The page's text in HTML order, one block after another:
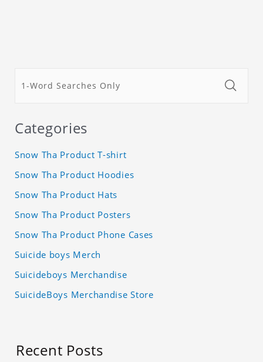
Categories
Snow Tha Product T-shirt
Snow Tha Product Hoodies
Snow Tha Product Hats
Snow Tha Product Posters
Snow Tha Product Phone Cases
Suicide boys Merch
Suicideboys Merchandise
SuicideBoys Merchandise Store
Recent Posts